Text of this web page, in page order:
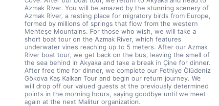
Azmak River. You will be amazed by the stunning scenery of
Azmak River, a resting place for migratory birds from Europe,
formed by millions of springs that flow from the western
Menteşe Mountains. For those who wish, we will take a
short boat tour on the Azmak River, which features
underwater vines reaching up to 5 meters. After our Azmak
River boat tour, we get back on the bus, leaving the smell of
the sea behind in Akyaka and take a break in Çine for dinner.
After free time for dinner, we complete our Fethiye Ölüdeniz
Gökova Kaş Kalkan Tour and begin our return journey. We
will drop off our valued guests at the previously determined
points in the morning hours, saying goodbye until we meet
again at the next Malitur organization.